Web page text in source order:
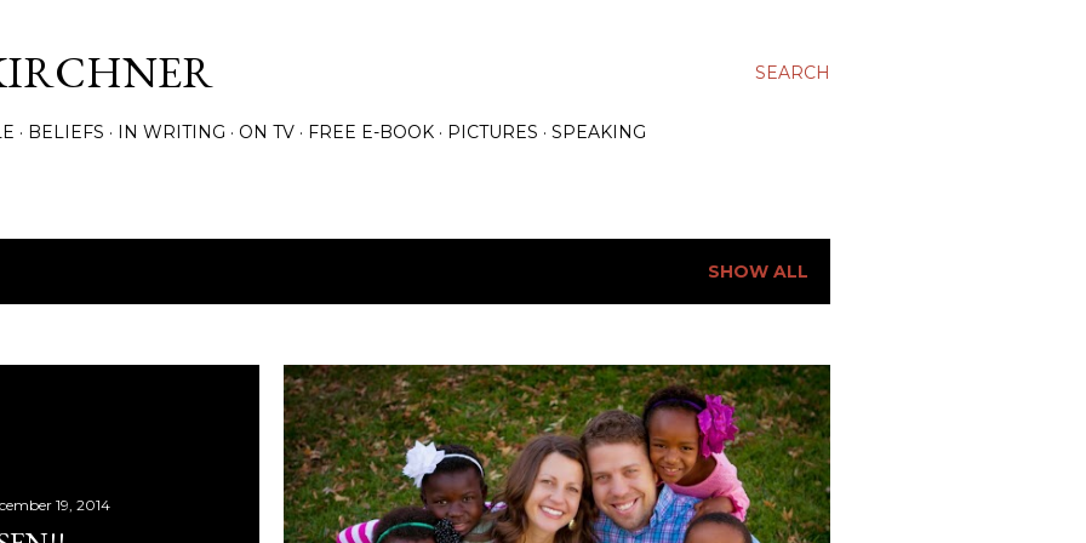
SEARCH
BELIEFS IN WRITING ON TV FREE E-BOOK PICTURES SPEAKING
SHOW ALL
19, 2014